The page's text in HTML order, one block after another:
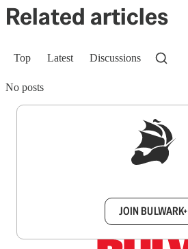
Related articles
Top Latest Discussions
No posts
JOIN BULWARK+